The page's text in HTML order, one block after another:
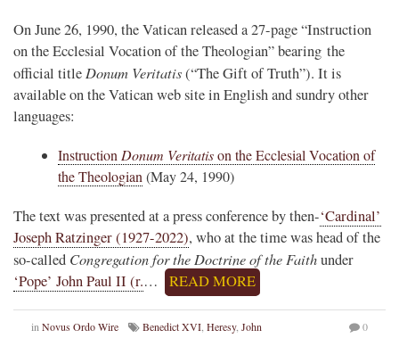
On June 26, 1990, the Vatican released a 27-page “Instruction
on the Ecclesial Vocation of the Theologian” bearing the
official title Donum Veritatis(“The Gift of Truth”). It is
available on the Vatican web site in English and sundry other
languages:
Instruction Donum Veritatison the Ecclesial Vocation of
the Theologian (May 24, 1990)
The text was presented at a press conference by then-‘Cardinal’
Joseph Ratzinger (1927-2022), who at the time was head of the
so-called Congregation for the Doctrine of the Faithunder
‘Pope’ John Paul II (r.… READ MORE
in Novus Ordo Wire Benedict XVI Heresy, John
0